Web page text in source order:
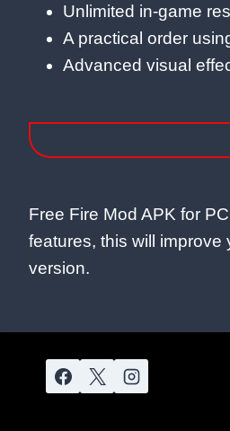
Unlimited in-game
A practical order
Advanced visual
Free Fire Mod APK for
features, this will
version.